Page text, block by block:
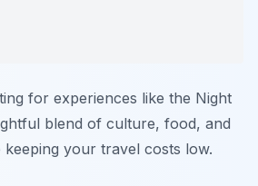
for experiences like the Night
blend of culture, food, and
your travel costs low.